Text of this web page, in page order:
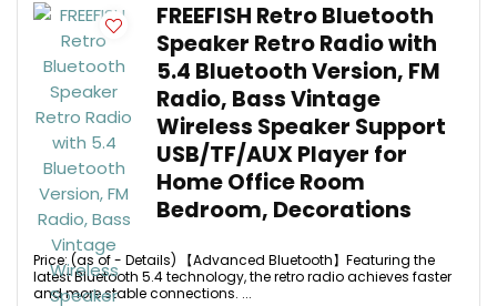
FREEFISH Retro Bluetooth
Speaker Retro Radio with
5.4 Bluetooth Version, FM
Radio, Bass Vintage
Wireless Speaker Support
USB/TF/AUX Player for
Home Office Room
Bedroom, Decorations
Price: (as of - Details) 【Advanced Bluetooth】Featuring the
latest Bluetooth 5.4 technology, the retro radio achieves faster
and more stable connections. ...